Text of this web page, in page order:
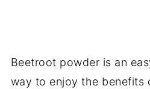
Beetroot powder is an
way to enjoy the benefits